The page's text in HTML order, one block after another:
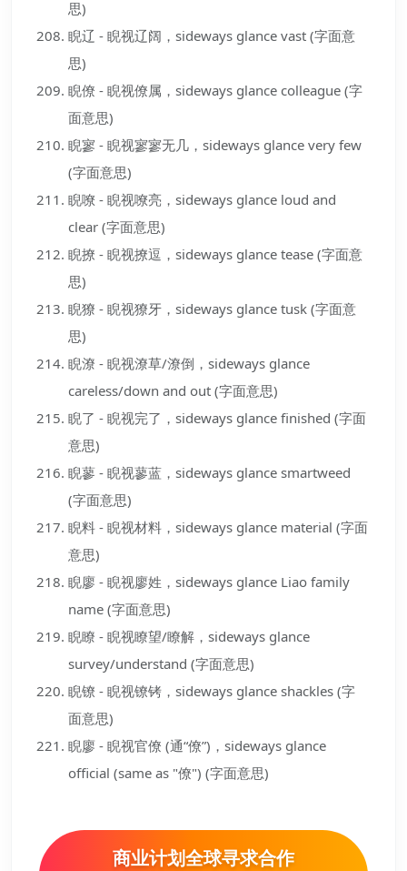
思)
睨辽 - 睨视辽阔，sideways glance vast (字面意
思)
睨僚 - 睨视僚属，sideways glance colleague (字
面意思)
睨寥 - 睨视寥寥无几，sideways glance very few
(字面意思)
睨嘹 - 睨视嘹亮，sideways glance loud and
clear (字面意思)
睨撩 - 睨视撩逗，sideways glance tease (字面意
思)
睨獠 - 睨视獠牙，sideways glance tusk (字面意
思)
睨潦 - 睨视潦草/潦倒，sideways glance
careless/down and out (字面意思)
睨了 - 睨视完了，sideways glance finished (字面
意思)
睨蓼 - 睨视蓼蓝，sideways glance smartweed
(字面意思)
睨料 - 睨视材料，sideways glance material (字面
意思)
睨廖 - 睨视廖姓，sideways glance Liao family
name (字面意思)
睨瞭 - 睨视瞭望/瞭解，sideways glance
survey/understand (字面意思)
睨镣 - 睨视镣铐，sideways glance shackles (字
面意思)
睨廖 - 睨视官僚 (通“僚”)，sideways glance
official (same as "僚") (字面意思)
商业计划全球寻求合作